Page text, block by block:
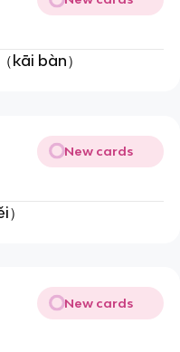
kāi bàn）
New cards
New cards